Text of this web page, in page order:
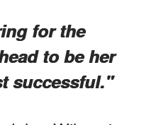
for the
to be her
successful."